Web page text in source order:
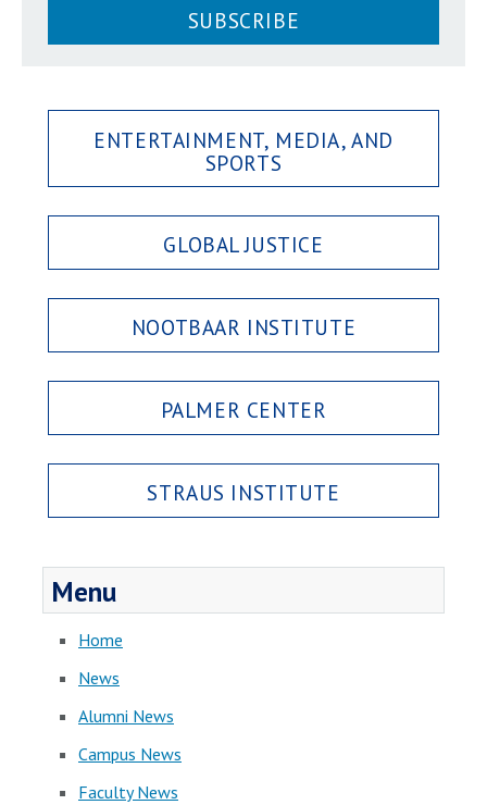
SUBSCRIBE
ENTERTAINMENT, MEDIA, AND
SPORTS
GLOBAL JUSTICE
NOOTBAAR INSTITUTE
PALMER CENTER
STRAUS INSTITUTE
Menu
Home
News
Alumni News
Campus News
Faculty News